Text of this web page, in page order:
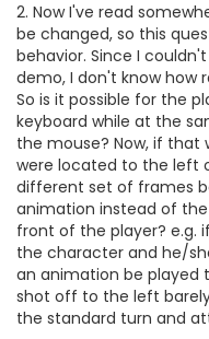
2. Now I've read
be changed, so this
behavior. Since I
demo, I don't know how
So is it possible for the
keyboard while at the
the mouse? Now, if that
were located to the left
different set of frames
animation instead of
front of the player? e.g.
the character and he/
an animation be played
shot off to the left
the standard turn and